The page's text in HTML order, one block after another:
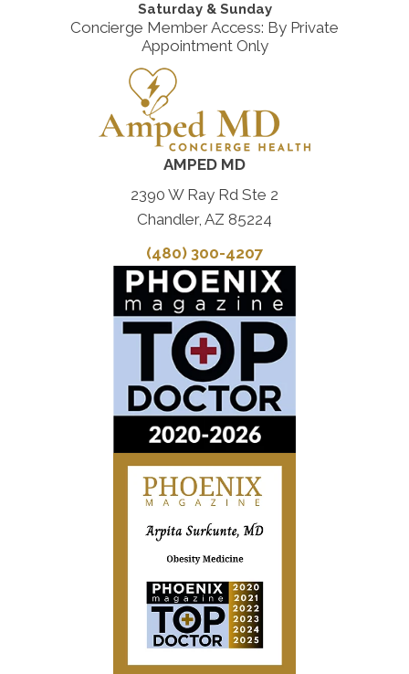
Saturday & Sunday
Concierge Member Access: By Private
Appointment Only
AMPED MD
2390 W Ray Rd Ste 2
Chandler, AZ 85224
(480) 300-4207